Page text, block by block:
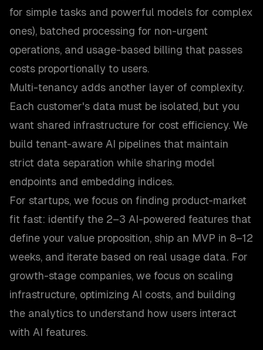
for simple tasks and powerful models for complex
ones), batched processing for non-urgent
operations, and usage-based billing that passes
costs proportionally to users.
Multi-tenancy adds another layer of complexity.
Each customer's data must be isolated, but you
want shared infrastructure for cost efficiency. We
build tenant-aware AI pipelines that maintain
strict data separation while sharing model
endpoints and embedding indices.
For startups, we focus on finding product-market
fit fast: identify the 2–3 AI-powered features that
define your value proposition, ship an MVP in 8–12
weeks, and iterate based on real usage data. For
growth-stage companies, we focus on scaling
infrastructure, optimizing AI costs, and building
the analytics to understand how users interact
with AI features.